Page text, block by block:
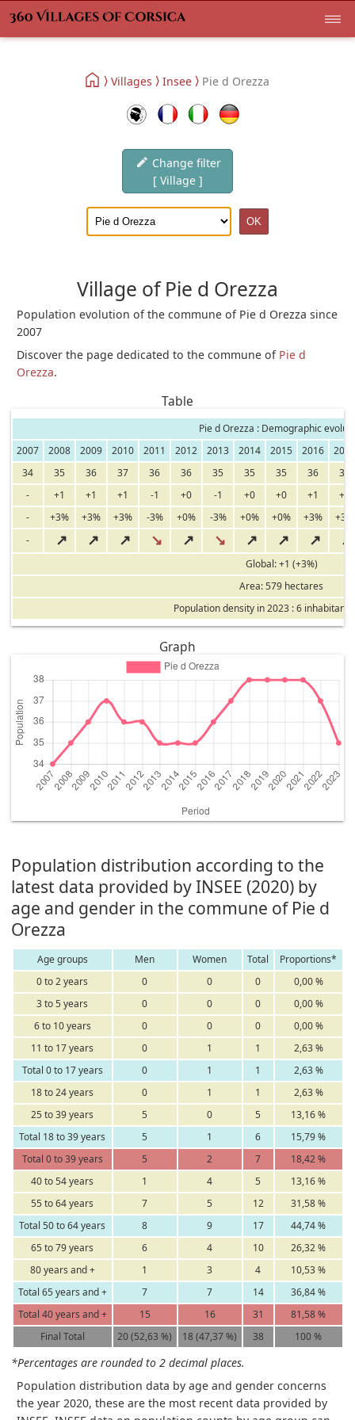
Villages Insee Pie d Orezza
Change filter
[ Village ]
Village of Pie d Orezza
Population evolution of the commune of Pie d Orezza since
2007
Discover the page dedicated to the commune of Pie d
Orezza.
Table
Pie d Orezza : Demographic
2007
2008 2009 2010 2011 2012 2013 2014 2015 2016
34
35 36 37 36 36 35 35 35 36
37
-
+1 +1 +1 -1 +0 -1 +0 +0 +1
+1
-
+3% +3% +3% -3% +0% -3% +0% +0% +3%
+3%
-
↗ ↗ ↗ ↘ ↗ ↘ ↗ ↗ ↗ ↗
Global: +1 (+3%)
Area: 579 hectares
Population density in 2023 : 6 inhabitants
Graph
Population distribution according to the
latest data provided by INSEE (2020) by
age and gender in the commune of Pie d
Orezza
Age groups Men Women Total
Proportions*
0 to 2 years
0 0 0
0,00 %
3 to 5 years
0 0 0
0,00 %
6 to 10 years
0 0 0
0,00 %
11 to 17 years
0 1 1
2,63 %
Total 0 to 17 years
0 1 1
2,63 %
18 to 24 years
0 1 1
2,63 %
25 to 39 years
5 0 5
13,16 %
Total 18 to 39 years
5 1 6
15,79 %
Total 0 to 39 years
5 2 7
18,42 %
40 to 54 years
1 4 5
13,16 %
55 to 64 years
7 5 12
31,58 %
Total 50 to 64 years
8 9 17
44,74 %
65 to 79 years
6 4 10
26,32 %
80 years and +
1 3 4
10,53 %
Total 65 years and +
7 7 14
36,84 %
Total 40 years and +
15 16 31
81,58 %
Final Total
20 (52,63 %) 18 (47,37 %) 38 100 %
*Percentages are rounded to 2 decimal places.
Population distribution data by age and gender concerns
the year 2020, these are the most recent data provided by